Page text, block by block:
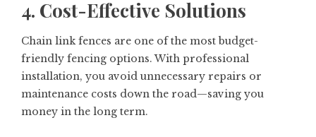
4. Cost-Effective Solutions
Chain link fences are one of the most budget-
friendly fencing options. With professional
installation, you avoid unnecessary repairs or
maintenance costs down the road—saving you
money in the long term.